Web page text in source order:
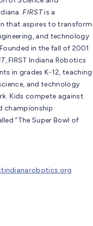
FIRSTis a
that aspires to transform
and technology
in the fall of 2001
, FIRST Indiana Robotics
in grades K-12, teaching
and technology
Kids compete against
championship
“The Super Bowl of